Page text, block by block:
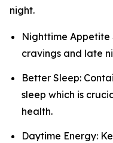
night.
Nighttime Appetite
cravings and late
Better Sleep:
sleep which is
health.
Daytime Energy: